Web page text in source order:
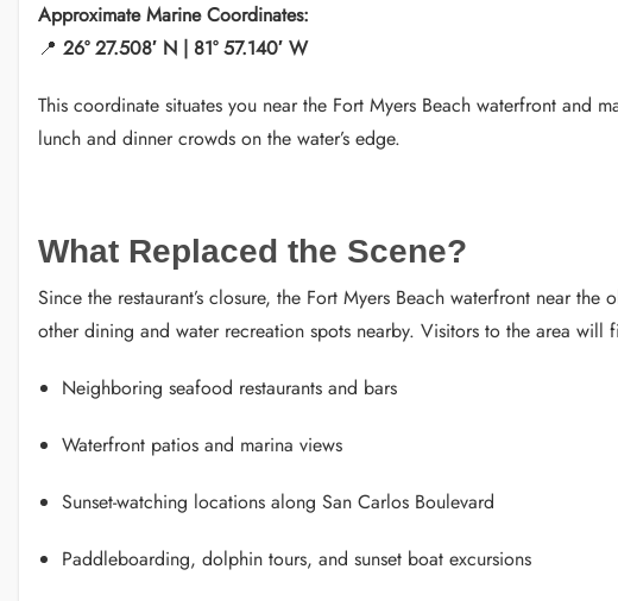
Approximate Marine Coordinates:
📍 26° 27.508′ N | 81° 57.140′ W
This coordinate situates you near the Fort Myers Beach waterfront and
lunch and dinner crowds on the water’s edge.
What Replaced the Scene?
Since the restaurant’s closure, the Fort Myers Beach waterfront near
other dining and water recreation spots nearby. Visitors to the area will
Neighboring seafood restaurants and bars
Waterfront patios and marina views
Sunset-watching locations along San Carlos Boulevard
Paddleboarding, dolphin tours, and sunset boat excursions